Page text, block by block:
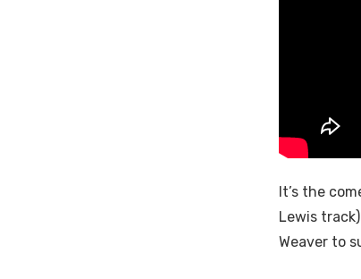
It’s the
Lewis
Weaver to